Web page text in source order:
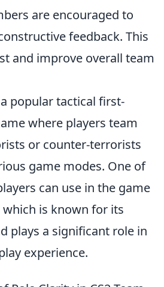
are encouraged to
feedback. This
and improve overall team
popular tactical first-
where players team
or counter-terrorists
game modes. One of
can use in the game
which is known for its
plays a significant role in
experience.